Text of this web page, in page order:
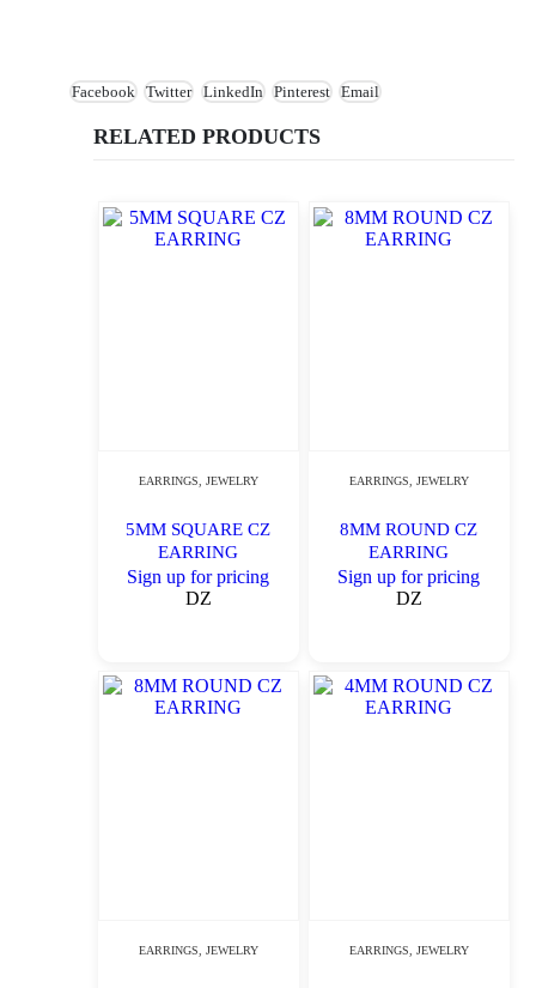
Facebook Twitter LinkedIn Pinterest Email
RELATED PRODUCTS
EARRINGS, JEWELRY
5MM SQUARE CZ
EARRING
Sign up for pricing
DZ
EARRINGS, JEWELRY
8MM ROUND CZ
EARRING
Sign up for pricing
DZ
EARRINGS JEWELRY EARRINGS JEWELRY